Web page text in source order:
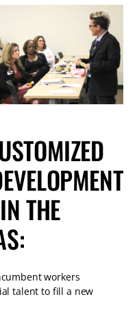
THE
workers
talent to fill a new